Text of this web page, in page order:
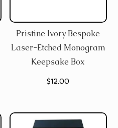
Pristine Ivory Bespoke
Laser-Etched Monogram
Keepsake Box
$12.00